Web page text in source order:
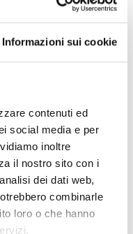
Informazioni sui cookie
contenuti ed
social media e per
inoltre
il nostro sito con i
dei dati web,
combinarle
loro o che hanno
TVOY DOM